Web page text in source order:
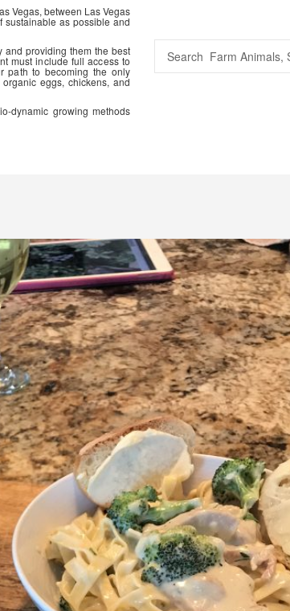
Vegas, between Las Vegas
sustainable as possible and
providing them the best
must include full access to
path to becoming the only
eggs, chickens, and
dynamic growing methods